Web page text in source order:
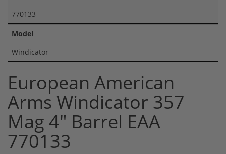
770133
Model
Windicator
European American
Arms Windicator 357
Mag 4" Barrel EAA
770133